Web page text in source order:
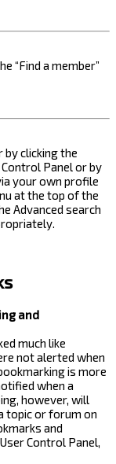
“Find a member”
by clicking the
Panel or by
your own profile
at the top of the
Advanced search
and
much like
not alerted when
is more
when a
however, will
topic or forum on
and
Control Panel,